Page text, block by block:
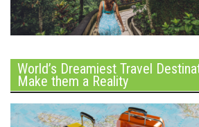
World’s Dreamiest Travel
Make them a Reality